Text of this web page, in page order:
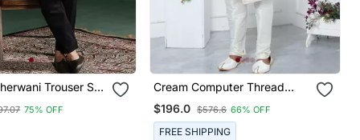
Trouser Set
Regal
Attire
75% OFF
Cream Computer Thread
Work On Art Silk Sherwani For
Men
$196.0 $576.6 66% OFF
FREE SHIPPING